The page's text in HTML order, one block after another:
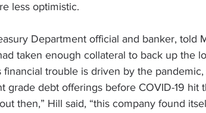
less optimistic.
Department official and banker, told
taken enough collateral to back up the
financial trouble is driven by the
grade debt offerings before COVID-19 hit
then,” Hill said, “this company found